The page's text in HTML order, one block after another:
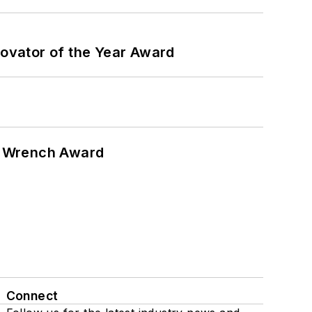
of the Year Award
Award
Connect